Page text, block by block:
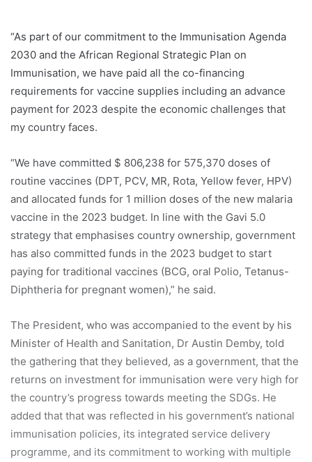
“As part of our commitment to the Immunisation Agenda
2030 and the African Regional Strategic Plan on
Immunisation, we have paid all the co-financing
requirements for vaccine supplies including an advance
payment for 2023 despite the economic challenges that
my country faces.
“We have committed $ 806,238 for 575,370 doses of
routine vaccines (DPT, PCV, MR, Rota, Yellow fever, HPV)
and allocated funds for 1 million doses of the new malaria
vaccine in the 2023 budget. In line with the Gavi 5.0
strategy that emphasises country ownership, government
has also committed funds in the 2023 budget to start
paying for traditional vaccines (BCG, oral Polio, Tetanus-
Diphtheria for pregnant women),” he said.
The President, who was accompanied to the event by his
Minister of Health and Sanitation, Dr Austin Demby, told
the gathering that they believed, as a government, that the
returns on investment for immunisation were very high for
the country’s progress towards meeting the SDGs. He
added that that was reflected in his government’s national
immunisation policies, its integrated service delivery
programme, and its commitment to working with multiple